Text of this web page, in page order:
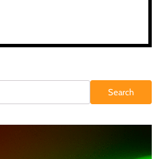
Search